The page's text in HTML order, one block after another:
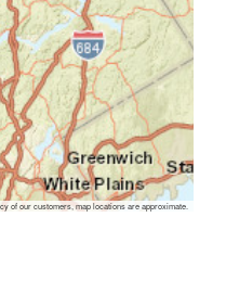
of our customers, map locations are approximate.